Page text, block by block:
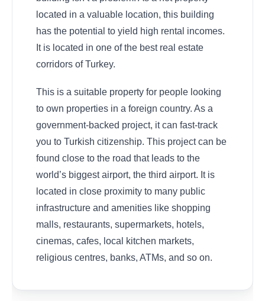
located in a valuable location, this building
has the potential to yield high rental incomes.
It is located in one of the best real estate
corridors of Turkey.
This is a suitable property for people looking
to own properties in a foreign country. As a
government-backed project, it can fast-track
you to Turkish citizenship. This project can be
found close to the road that leads to the
world’s biggest airport, the third airport. It is
located in close proximity to many public
infrastructure and amenities like shopping
malls, restaurants, supermarkets, hotels,
cinemas, cafes, local kitchen markets,
religious centres, banks, ATMs, and so on.